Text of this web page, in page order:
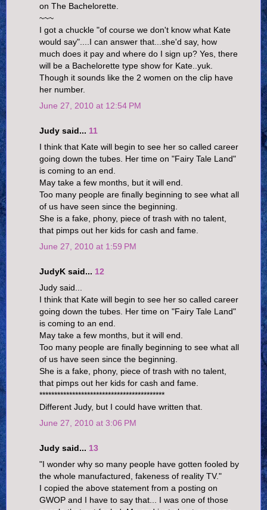
on The Bachelorette.
~~~
I got a chuckle "of course we don't know what Kate
would say"....I can answer that...she'd say, how
much does it pay and where do I sign up? Yes, there
will be a Bachelorette type show for Kate..yuk.
Though it sounds like the 2 women on the clip have
her number.
June 27, 2010 at 12:54 PM
Judy said... 11
I think that Kate will begin to see her so called career
going down the tubes. Her time on "Fairy Tale Land"
is coming to an end.
May take a few months, but it will end.
Too many people are finally beginning to see what all
of us have seen since the beginning.
She is a fake, phony, piece of trash with no talent,
that pimps out her kids for cash and fame.
June 27, 2010 at 1:59 PM
JudyK said... 12
Judy said...
I think that Kate will begin to see her so called career
going down the tubes. Her time on "Fairy Tale Land"
is coming to an end.
May take a few months, but it will end.
Too many people are finally beginning to see what all
of us have seen since the beginning.
She is a fake, phony, piece of trash with no talent,
that pimps out her kids for cash and fame.
******************************************
Different Judy, but I could have written that.
June 27, 2010 at 3:06 PM
Judy said... 13
"I wonder why so many people have gotten fooled by
the whole manufactured, fakeness of reality TV."
I copied the above statement from a posting on
GWOP and I have to say that... I was one of those